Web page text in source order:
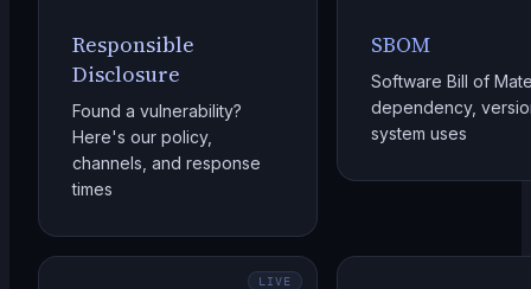
Responsible
Disclosure
Found a vulnerability?
Here's our policy,
channels, and response
times
SBOM
Software Bill of
dependency,
system uses
LIVE